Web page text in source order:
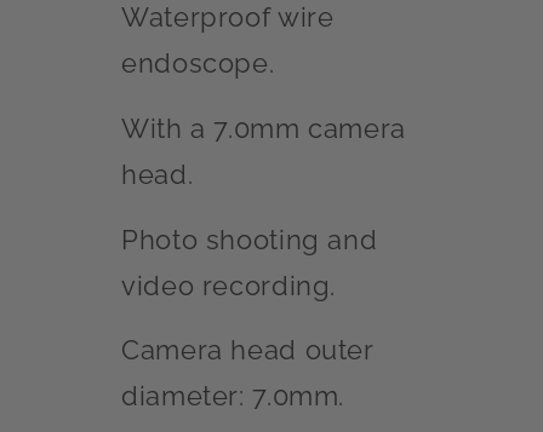
Waterproof wire
endoscope.
With a 7.0mm camera
head.
Photo shooting and
video recording.
Camera head outer
diameter: 7.0mm.